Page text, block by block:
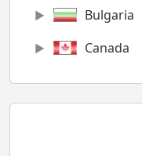
Bulgaria
Canada
Chile